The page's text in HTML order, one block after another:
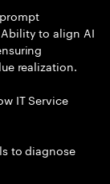
to align AI
realization.
IT Service
to diagnose